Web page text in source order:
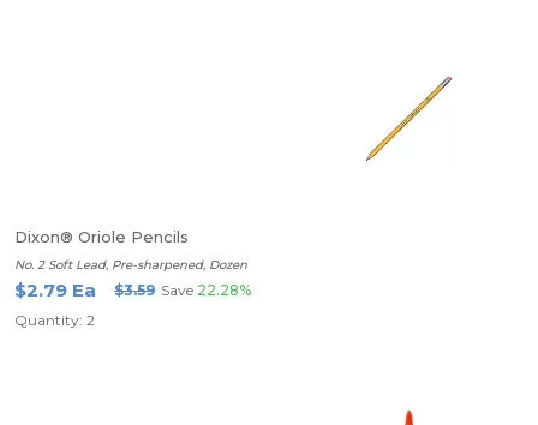
Dixon® Oriole Pencils
No. 2 Soft Lead, Pre-sharpened, Dozen
$2.79 Ea $3.59 Save 22.28%
Quantity: 2